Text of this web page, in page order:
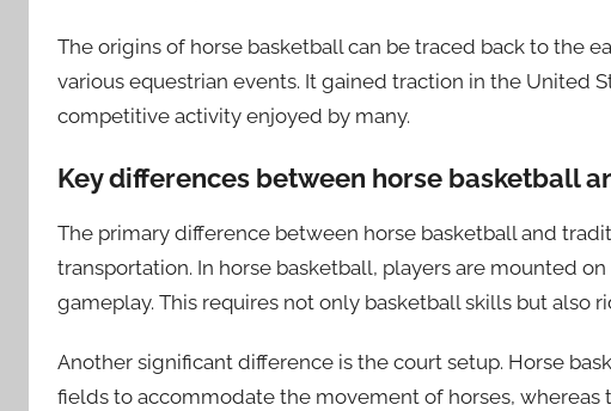
The origins of horse basketball can be traced back to the
various equestrian events. It gained traction in the United
competitive activity enjoyed by many.
Key differences between horse basketball
The primary difference between horse basketball and
transportation. In horse basketball, players are mounted
gameplay. This requires not only basketball skills but also
Another significant difference is the court setup. Horse
fields to accommodate the movement of horses, whereas